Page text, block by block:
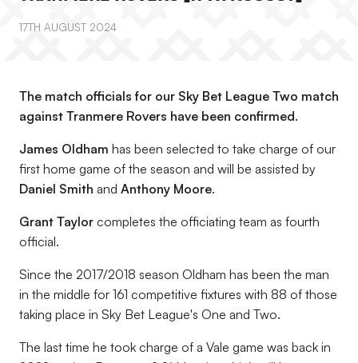
17TH AUGUST 2024
The match officials for our Sky Bet League Two match
against Tranmere Rovers have been confirmed.
James Oldham has been selected to take charge of our
first home game of the season and will be assisted by
Daniel Smith and Anthony Moore.
Grant Taylor completes the officiating team as fourth
official.
Since the 2017/2018 season Oldham has been the man
in the middle for 161 competitive fixtures with 88 of those
taking place in Sky Bet League's One and Two.
The last time he took charge of a Vale game was back in